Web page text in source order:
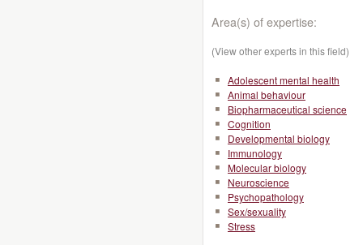
Area(s) of expertise:
(View other experts in this field)
Adolescent mental health
Animal behaviour
Biopharmaceutical science
Cognition
Developmental biology
Immunology
Molecular biology
Neuroscience
Psychopathology
Sex/sexuality
Stress